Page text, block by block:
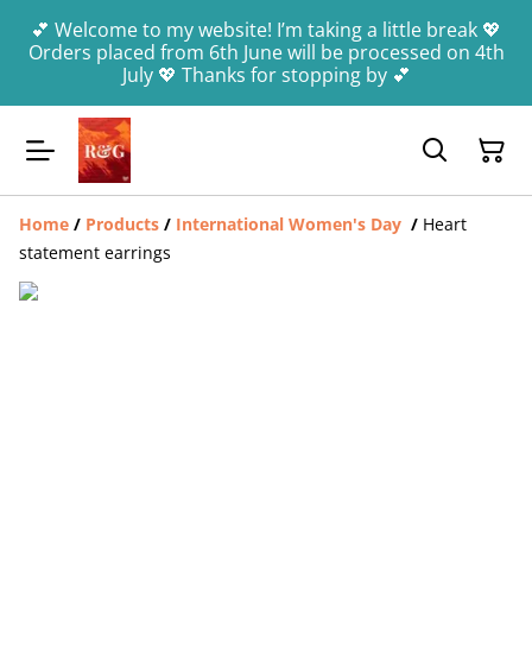
💕 Welcome to my website! I’m taking a little break 💖
Orders placed from 6th June will be processed on 4th
July 💖 Thanks for stopping by 💕
Home / Products / International Women's Day / Heart
statement earrings